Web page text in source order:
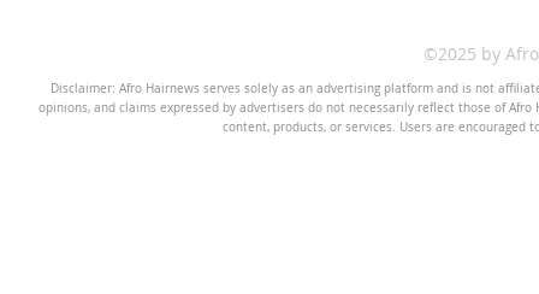
©2025 by
Disclaimer: Afro Hairnews serves solely as an advertising platform and is not
opinions, and claims expressed by advertisers do not necessarily reflect those of
content, products, or services. Users are